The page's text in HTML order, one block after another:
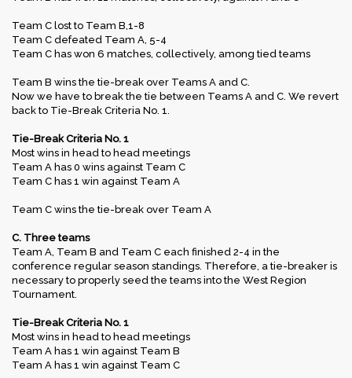
Team C lost to Team B,1-8
Team C defeated Team A, 5-4
Team C has won 6 matches, collectively, among tied teams
Team B wins the tie-break over Teams A and C.
Now we have to break the tie between Teams A and C. We revert
back to Tie-Break Criteria No. 1.
Tie-Break Criteria No. 1
Most wins in head to head meetings
Team A has 0 wins against Team C
Team C has 1 win against Team A
Team C wins the tie-break over Team A
C. Three teams
Team A, Team B and Team C each finished 2-4 in the
conference regular season standings. Therefore, a tie-breaker is
necessary to properly seed the teams into the West Region
Tournament.
Tie-Break Criteria No. 1
Most wins in head to head meetings
Team A has 1 win against Team B
Team A has 1 win against Team C